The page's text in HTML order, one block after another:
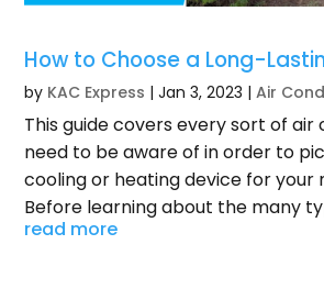
How to Choose a Long-
by KAC Express |Jan 3, 2023 |Air
This guide covers every sort of air
need to be aware of in order to
cooling or heating device for your
Before learning about the many
read more